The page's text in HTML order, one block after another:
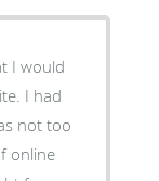
I would
I had
not too
online